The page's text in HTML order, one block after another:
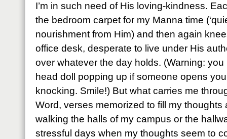
I’m in such need of His loving-kindness.
the bedroom carpet for my Manna time
nourishment from Him) and then again
office desk, desperate to live under His
over whatever the day holds. (Warning:
head doll popping up if someone opens
knocking. Smile!) But what carries me
Word, verses memorized to fill my
walking the halls of my campus or the
stressful days when my thoughts seem to